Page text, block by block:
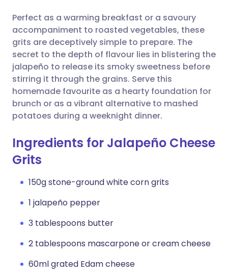
Share via X
Share via WhatsApp
Copy link
🇮🇳 हिन्दी
🇸🇦 عربي 🇸🇪 Svenska
Perfect as a warming breakfast or a savoury
accompaniment to roasted vegetables, these
grits are deceptively simple to prepare. The
secret to the depth of flavour lies in blistering the
jalapeño to release its smoky sweetness before
stirring it through the grains. Serve this
homemade favourite as a hearty foundation for
brunch or as a vibrant alternative to mashed
potatoes during a weeknight dinner.
Ingredients for Jalapeño Cheese
Grits
150g stone-ground white corn grits
1 jalapeño pepper
3 tablespoons butter
2 tablespoons mascarpone or cream cheese
60ml grated Edam cheese